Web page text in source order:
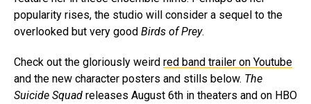
popularity rises, the studio will consider a sequel to the
overlooked but very good Birds of Prey.
Check out the gloriously weird red band trailer on Youtube
and the new character posters and stills below. The
Suicide Squad releases August 6th in theaters and on HBO